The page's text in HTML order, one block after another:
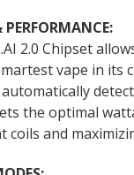
PERFORMANCE:
2.0 Chipset
vape in its
automatically
the optimal
coils and